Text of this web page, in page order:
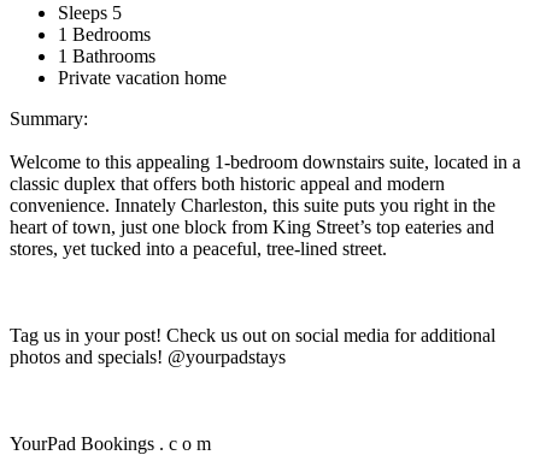
Sleeps 5
1 Bedrooms
1 Bathrooms
Private vacation home
Summary:
Welcome to this appealing 1-bedroom downstairs suite, located in a
classic duplex that offers both historic appeal and modern
convenience. Innately Charleston, this suite puts you right in the
heart of town, just one block from King Street’s top eateries and
stores, yet tucked into a peaceful, tree-lined street.
Tag us in your post! Check us out on social media for additional
photos and specials! @yourpadstays
YourPad Bookings . c o m